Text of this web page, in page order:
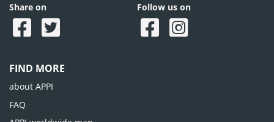
Share on Follow us on
FIND MORE
about APPI
FAQ